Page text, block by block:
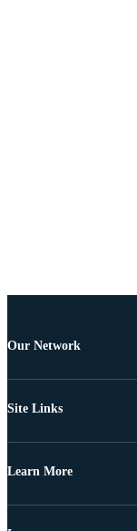
Our Network
Site Links
Learn More